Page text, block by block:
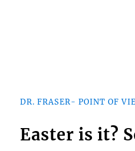
DR. FRASER- POINT OF
Easter is it?